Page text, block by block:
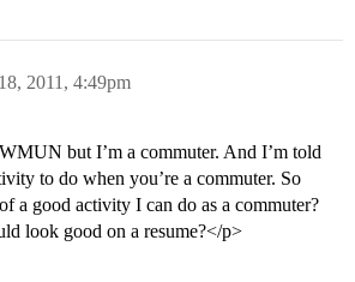
2011, 4:49pm
but I’m a commuter. And I’m told
to do when you’re a commuter. So
a good activity I can do as a commuter?
look good on a resume?</p>